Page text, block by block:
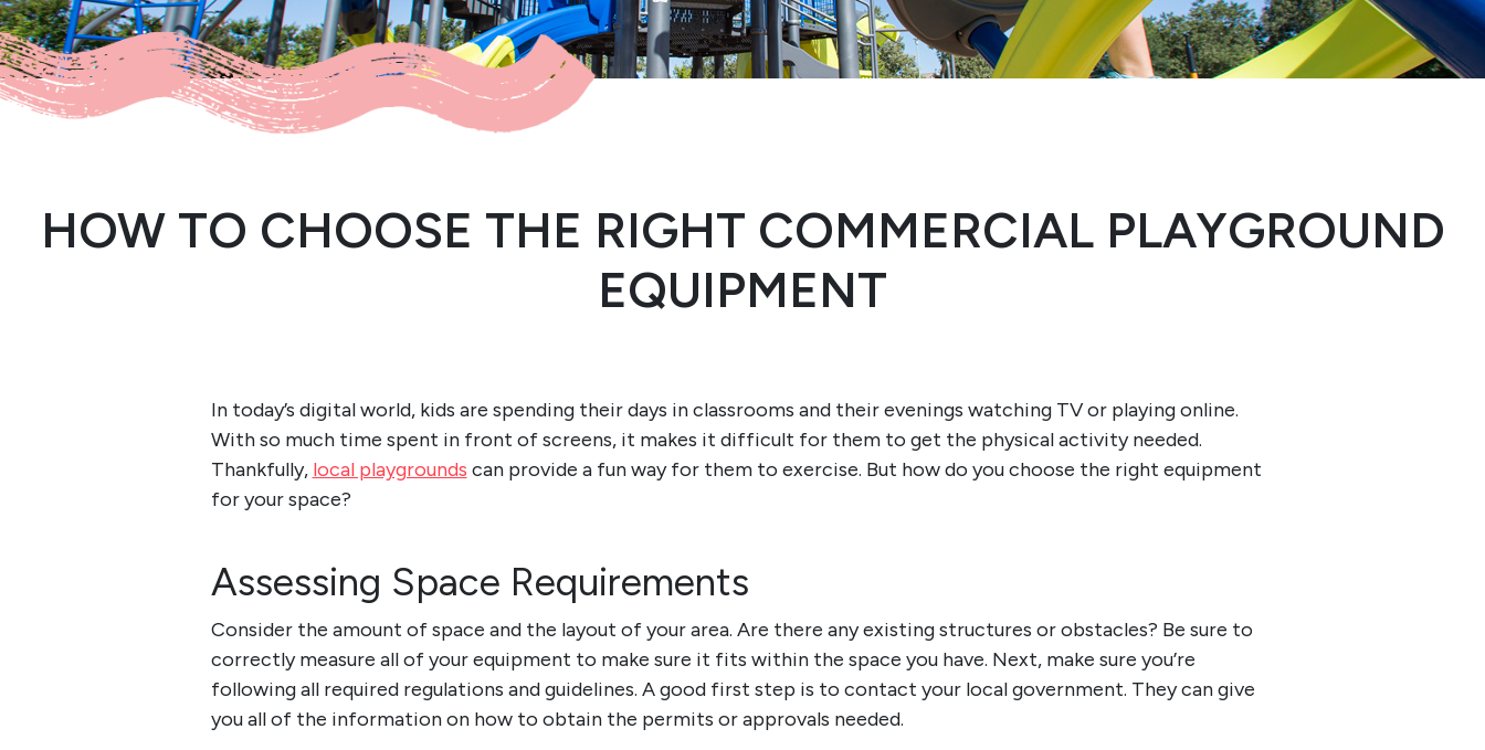
HOW TO CHOOSE THE RIGHT COMMERCIAL PLAYGROUND
EQUIPMENT
In today’s digital world, kids are spending their days in classrooms and their evenings watching TV or playing online.
With so much time spent in front of screens, it makes it difficult for them to get the physical activity needed.
Thankfully, local playgrounds can provide a fun way for them to exercise. But how do you choose the right equipment
for your space?
Assessing Space Requirements
Consider the amount of space and the layout of your area. Are there any existing structures or obstacles? Be sure to
correctly measure all of your equipment to make sure it fits within the space you have. Next, make sure you’re
following all required regulations and guidelines. A good first step is to contact your local government. They can give
you all of the information on how to obtain the permits or approvals needed.